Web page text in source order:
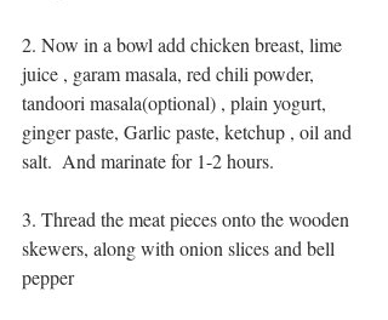
2. Now in a bowl add chicken breast, lime
juice , garam masala, red chili powder,
tandoori masala(optional) , plain yogurt,
ginger paste, Garlic paste, ketchup , oil and
salt.  And marinate for 1-2 hours.
3. Thread the meat pieces onto the wooden
skewers, along with onion slices and bell
pepper